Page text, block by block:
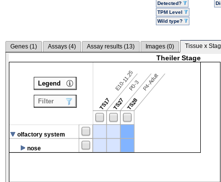
Detected?
TPM Level
Wild type?
Genes (1) Assays (4) Assay results (13) Images (0) Tissue x
Theiler Stage
TS17
E10-11.25
TS27
P0-3
TS28
P4-Adult
olfactory system
nose
Legend
Filter